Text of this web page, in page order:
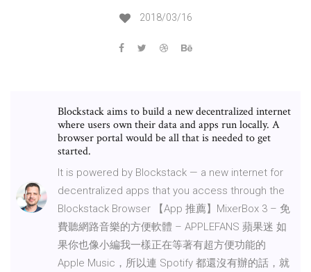
2018/03/16
Blockstack aims to build a new decentralized internet
where users own their data and apps run locally. A
browser portal would be all that is needed to get
started.
It is powered by Blockstack — a new internet for
decentralized apps that you access through the
Blockstack Browser 【App 推薦】MixerBox 3 – 免
費聽網路音樂的方便軟體 – APPLEFANS 蘋果迷 如
果你也像小編我一樣正在等著有超方便功能的
Apple Music，所以連 Spotify 都還沒有辦的話，就